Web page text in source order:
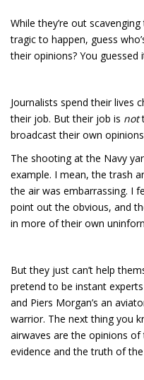
While they’re out
tragic to happen, guess
their opinions? You guessed
Journalists spend their lives
their job. But their job is not
broadcast their own
The shooting at the Navy
example. I mean, the trash
the air was embarrassing. I
point out the obvious, and
in more of their own
But they just can’t help
pretend to be instant
and Piers Morgan’s an
warrior. The next thing you
airwaves are the opinions
evidence and the truth of